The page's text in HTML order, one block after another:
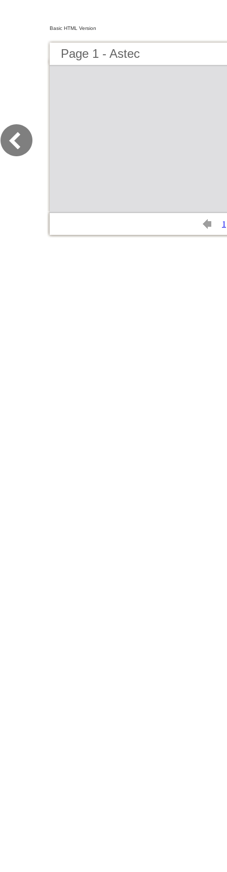
Basic HTML Version
Page 1 - Astec
1